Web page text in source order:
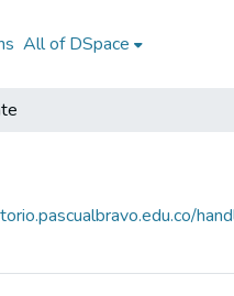
All of DSpace